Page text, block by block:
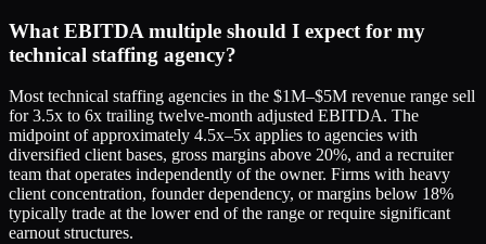
What EBITDA multiple should I expect for my
technical staffing agency?
Most technical staffing agencies in the $1M–$5M revenue range sell
for 3.5x to 6x trailing twelve-month adjusted EBITDA. The
midpoint of approximately 4.5x–5x applies to agencies with
diversified client bases, gross margins above 20%, and a recruiter
team that operates independently of the owner. Firms with heavy
client concentration, founder dependency, or margins below 18%
typically trade at the lower end of the range or require significant
earnout structures.